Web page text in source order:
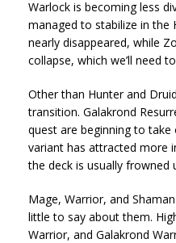
Warlock is becoming less
managed to stabilize in the
nearly disappeared, while
collapse, which we’ll need
Other than Hunter and
transition. Galakrond
quest are beginning to
variant has attracted more
the deck is usually frowned
Mage, Warrior, and
little to say about them.
Warrior, and Galakrond